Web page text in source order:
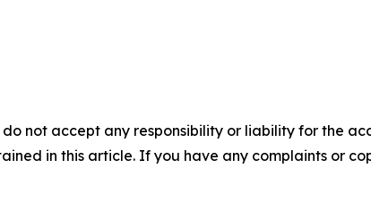
not accept any responsibility or liability for the
in this article. If you have any complaints or